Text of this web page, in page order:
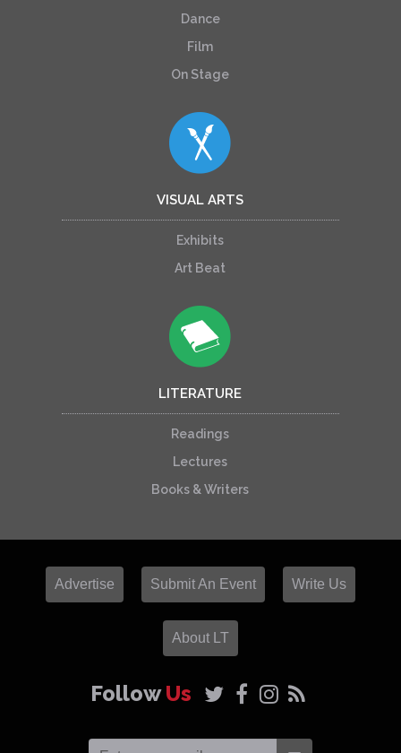
Dance
Film
On Stage
VISUAL ARTS
Exhibits
Art Beat
LITERATURE
Readings
Lectures
Books & Writers
Advertise Submit An Event Write Us
About LT
FollowUs